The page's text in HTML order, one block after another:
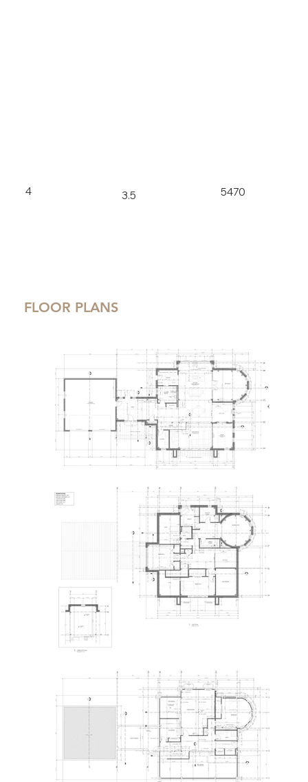
4 3.5 5470
FLOOR PLANS